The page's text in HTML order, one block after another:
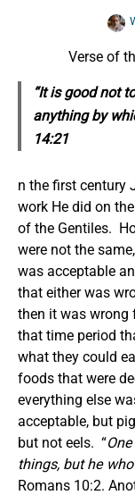
Verse of
“It is good not
anythingby
14:21
n the first century
work He did on
of the Gentiles.
were not the
was acceptable
that either was
then it was wrong
that time period
what they could
foods that were
everything else
acceptable, but
but not eels. “
things, but he
Romans 10:2.